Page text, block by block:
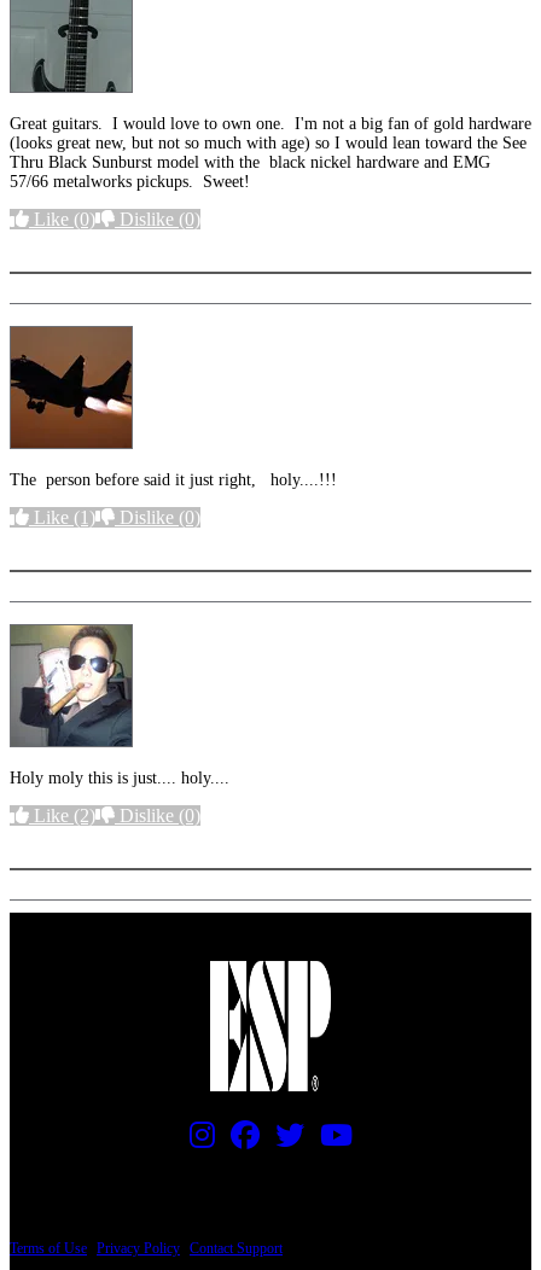
Great guitars. I would love to own one. I'm not a big fan of gold hardware
(looks great new, but not so much with age) so I would lean toward the See
Thru Black Sunburst model with the black nickel hardware and EMG
57/66 metalworks pickups. Sweet!
Like (0) Dislike (0)
The person before said it just right, holy....!!!
Like (1) Dislike (0)
Holy moly this is just.... holy....
Like (2) Dislike (0)
Terms of Use Privacy Policy Contact Support